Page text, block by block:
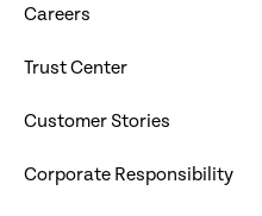
Careers
Trust Center
Customer Stories
Corporate Responsibility